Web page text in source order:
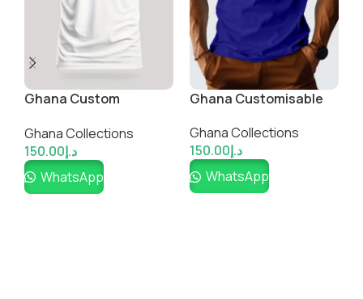
Football Lovers Cotton
T-Shirt
Ghana Collections
WhatsApp
Hot Guys Cotton
Ghana Collections
د.إ150.00
WhatsApp